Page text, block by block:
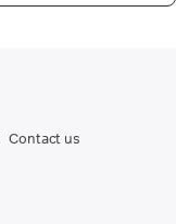
Contact us